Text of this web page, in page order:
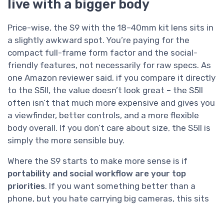
live with a bigger body
Price-wise, the S9 with the 18–40mm kit lens sits in
a slightly awkward spot. You’re paying for the
compact full-frame form factor and the social-
friendly features, not necessarily for raw specs. As
one Amazon reviewer said, if you compare it directly
to the S5II, the value doesn’t look great – the S5II
often isn’t that much more expensive and gives you
a viewfinder, better controls, and a more flexible
body overall. If you don’t care about size, the S5II is
simply the more sensible buy.
Where the S9 starts to make more sense is if
portability and social workflow are your top
priorities. If you want something better than a
phone, but you hate carrying big cameras, this sits